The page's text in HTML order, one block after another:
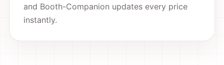
and Booth-Companion updates every price
instantly.